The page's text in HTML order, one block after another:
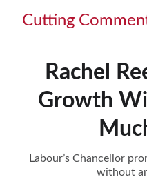
Cutting
Rachel
Growth
Labour’s Chancellor
without